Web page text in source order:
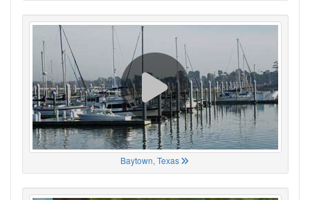
Baytown, Texas